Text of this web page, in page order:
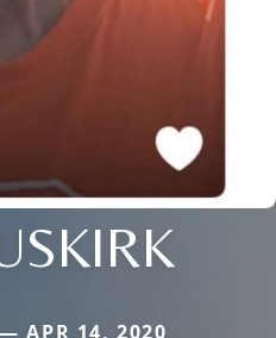
APR 14, 2020